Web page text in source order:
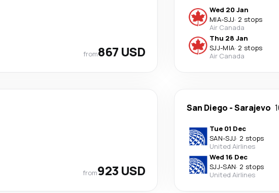
from867 USD
Wed 20 Jan
MIA-SJJ· 2 stops
Air Canada
Thu 28 Jan
SJJ-MIA· 2 stops
Air Canada
from923 USD
San Diego -Sarajevo
Tue 01 Dec
SAN-SJJ· 2 stops
United Airlines
Wed 16 Dec
SJJ-SAN· 2 stops
United Airlines